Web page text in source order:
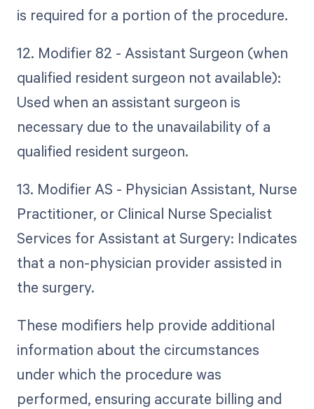
is required for a portion of the procedure.
12. Modifier 82 - Assistant Surgeon (when
qualified resident surgeon not available):
Used when an assistant surgeon is
necessary due to the unavailability of a
qualified resident surgeon.
13. Modifier AS - Physician Assistant, Nurse
Practitioner, or Clinical Nurse Specialist
Services for Assistant at Surgery: Indicates
that a non-physician provider assisted in
the surgery.
These modifiers help provide additional
information about the circumstances
under which the procedure was
performed, ensuring accurate billing and